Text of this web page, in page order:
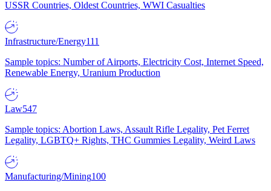
USSR Countries, Oldest Countries, WWI Casualties
Infrastructure/Energy111
Sample topics: Number of Airports, Electricity Cost, Internet Speed,
Renewable Energy, Uranium Production
Law547
Sample topics: Abortion Laws, Assault Rifle Legality, Pet Ferret
Legality, LGBTQ+ Rights, THC Gummies Legality, Weird Laws
Manufacturing/Mining100